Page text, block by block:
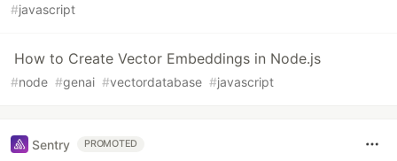
#javascript
How to Create Vector Embeddings in Node.js
#node #genai #vectordatabase #javascript
Sentry PROMOTED